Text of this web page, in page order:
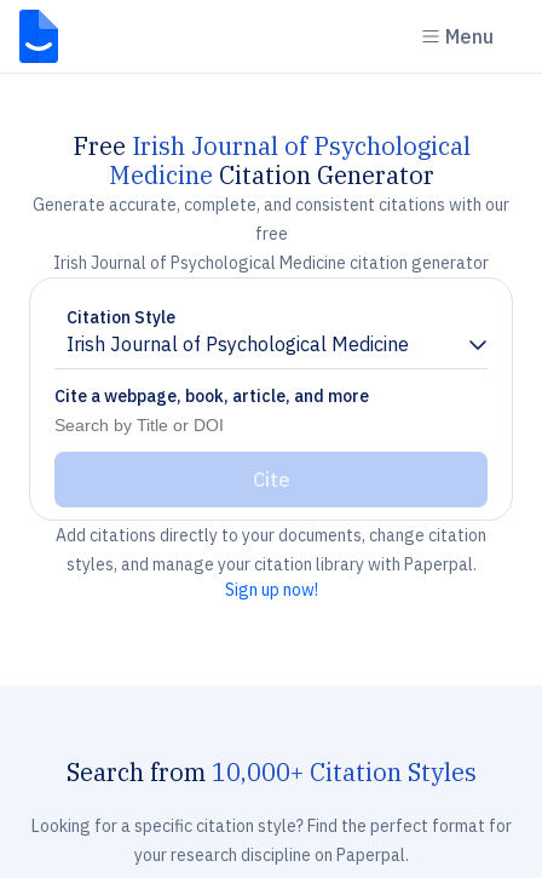
Menu
Free Irish Journal of Psychological
Medicine Citation Generator
Generate accurate, complete, and consistent citations with our
free
Irish Journal of Psychological Medicine citation generator
Citation Style
Irish Journal of Psychological Medicine
Chevron down
Cite a webpage, book, article, and more
Cite
Add citations directly to your documents, change citation
styles, and manage your citation library with Paperpal.
Sign up now!
Search from 10,000+ Citation Styles
Looking for a specific citation style? Find the perfect format for
your research discipline on Paperpal.